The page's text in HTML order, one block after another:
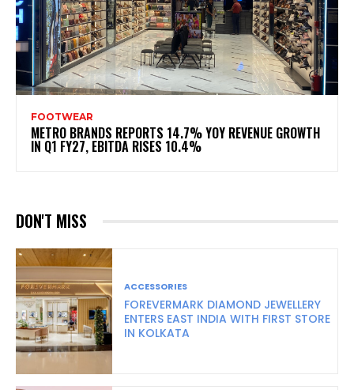
FOOTWEAR
METRO BRANDS REPORTS 14.7% YOY REVENUE GROWTH
IN Q1 FY27, EBITDA RISES 10.4%
DON'T MISS
ACCESSORIES
FOREVERMARK DIAMOND JEWELLERY
ENTERS EAST INDIA WITH FIRST STORE
IN KOLKATA